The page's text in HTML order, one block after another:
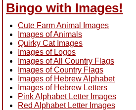
Bingo with Images!
Cute Farm Animal Images
Images of Animals
Quirky Cat Images
Images of Logos
Images of All Country Flags
Images of Country Flags
Images of Hebrew Alphabet
Images of Hebrew Letters
Pink Alphabet Letter Images
Red Alphabet Letter Images